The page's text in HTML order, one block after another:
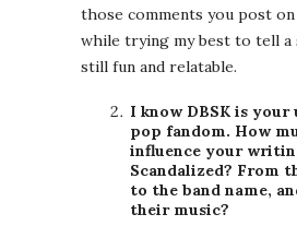
those comments you post on
while trying my best to tell a
still fun and relatable.
I know DBSK is
pop fandom. How
influence your
Scandalized? From
to the band name,
their music?